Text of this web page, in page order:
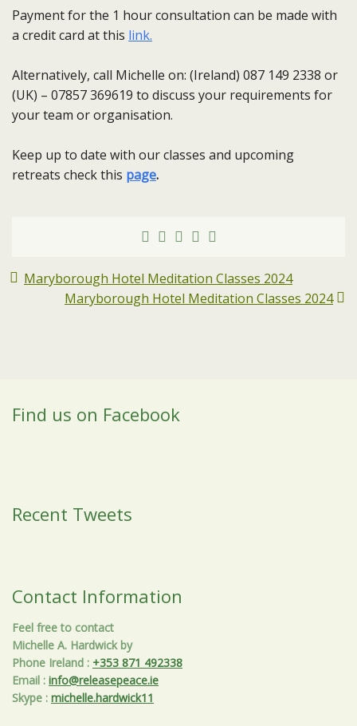
Payment for the 1 hour consultation can be made with
a credit card at this link.
Alternatively, call Michelle on: (Ireland) 087 149 2338 or
(UK) – 07857 369619 to discuss your requirements for
your team or organisation.
Keep up to date with our classes and upcoming
retreats check this page.
Maryborough Hotel Meditation Classes 2024
Maryborough Hotel Meditation Classes 2024
Find us on Facebook
Recent Tweets
Contact Information
Feel free to contact
Michelle A. Hardwick by
Phone Ireland : +353 871 492338
Email : info@releasepeace.ie
Skype : michelle.hardwick11